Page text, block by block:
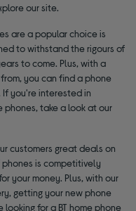
our site.
are a popular choice is
to withstand the rigours of
to come. Plus, with a
you can find a phone
you're interested in
phones, take a look at our
customers great deals on
is competitively
your money. Plus, with our
getting your new phone
for a BT home phone